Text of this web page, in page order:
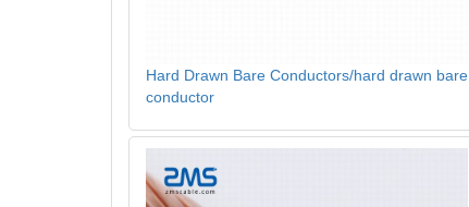
Hard Drawn Bare Conductors/hard drawn bare
conductor